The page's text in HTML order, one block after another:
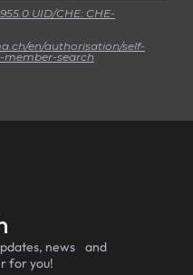
UID/CHE: CHE-
en/authorisation/self-
member-search
news and
for you!